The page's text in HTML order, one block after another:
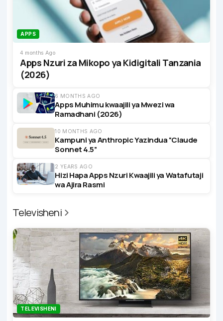
APPS
4 months Ago
Apps Nzuri za Mikopo ya Kidigitali Tanzania
(2026)
6 MONTHS AGO
Apps Muhimu kwaajili ya Mwezi wa
Ramadhani (2026)
10 MONTHS AGO
Kampuni ya Anthropic Yazindua “Claude
Sonnet 4.5”
2 YEARS AGO
Hizi Hapa Apps Nzuri Kwaajili ya Watafutaji
wa Ajira Rasmi
Televisheni
TELEVISHENI